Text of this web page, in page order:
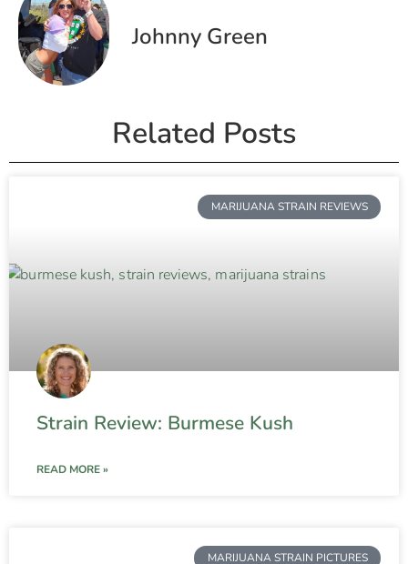
Johnny Green
Related Posts
MARIJUANA STRAIN REVIEWS
Strain Review: Burmese Kush
READ MORE »
MARIJUANA STRAIN PICTURES